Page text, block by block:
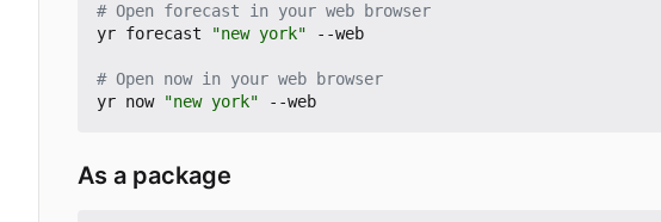
# Open forecast in your web browser
yr forecast
"new york" --web
# Open now in your web browser
yr now "new york"
As a package